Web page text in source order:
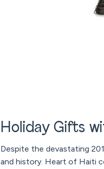
Holiday Gifts
Despite the devastating
and history. Heart of Haiti